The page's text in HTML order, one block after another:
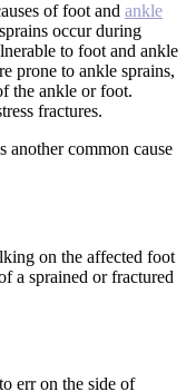
of foot and ankle
occur during
to foot and ankle
prone to ankle sprains,
the ankle or foot.
fractures.
common cause
on the affected foot
a sprained or fractured
err on the side of